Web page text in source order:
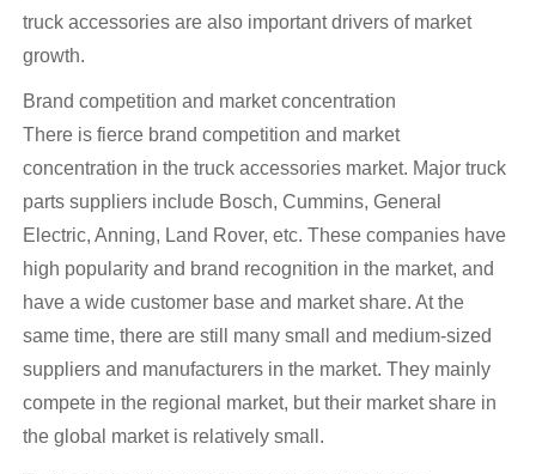
truck accessories are also important drivers of market
growth.
Brand competition and market concentration
There is fierce brand competition and market
concentration in the truck accessories market. Major truck
parts suppliers include Bosch, Cummins, General
Electric, Anning, Land Rover, etc. These companies have
high popularity and brand recognition in the market, and
have a wide customer base and market share. At the
same time, there are still many small and medium-sized
suppliers and manufacturers in the market. They mainly
compete in the regional market, but their market share in
the global market is relatively small.